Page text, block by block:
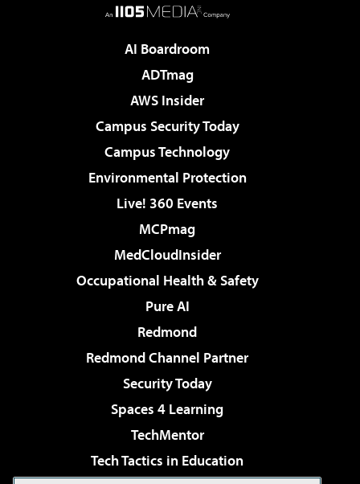
AI Boardroom
ADTmag
AWS Insider
Campus Security Today
Campus Technology
Environmental Protection
Live! 360 Events
MCPmag
MedCloudInsider
Occupational Health & Safety
Pure AI
Redmond
Redmond Channel Partner
Security Today
Spaces 4 Learning
TechMentor
Tech Tactics in Education